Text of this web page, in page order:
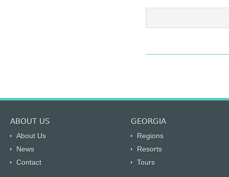
ABOUT US GEORGIA
About Us
Regions
News
Resorts
Contact
Tours